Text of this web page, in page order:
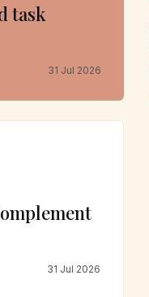
task
31 Jul 2026
31 Jul 2026